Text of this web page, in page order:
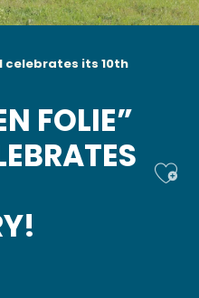
celebrates its 10th
FOLIE”